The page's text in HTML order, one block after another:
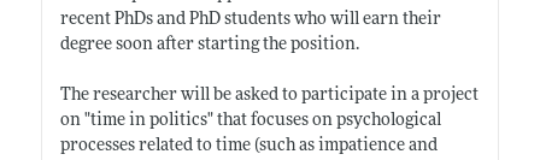
recent PhDs and PhD students who will earn their
degree soon after starting the position.
The researcher will be asked to participate in a project
on "time in politics" that focuses on psychological
processes related to time (such as impatience and